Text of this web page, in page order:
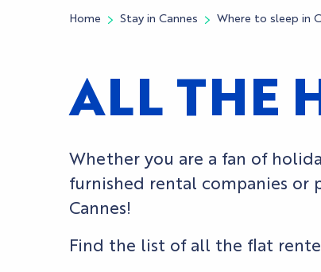
Home Stay in Cannes Where to sleep in
ALL THE
Whether you are a fan of
furnished rental companies or
Cannes!
Find the list of all the flat